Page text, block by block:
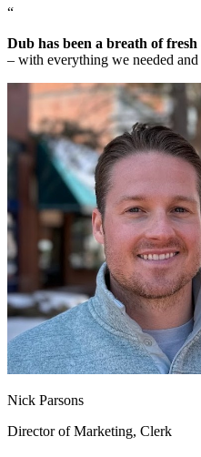
“
Dub has been a breath of
– with everything we needed
Nick Parsons
Director of Marketing, Clerk